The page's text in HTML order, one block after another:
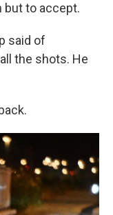
but to accept.
said of
the shots. He